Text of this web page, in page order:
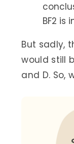
BF2 is
But sadly,
would still
and D. So,